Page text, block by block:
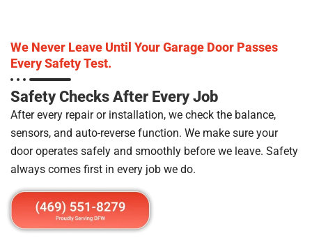
We Never Leave Until Your Garage Door Passes
Every Safety Test.
Safety Checks After Every Job
After every repair or installation, we check the balance,
sensors, and auto-reverse function. We make sure your
door operates safely and smoothly before we leave. Safety
always comes first in every job we do.